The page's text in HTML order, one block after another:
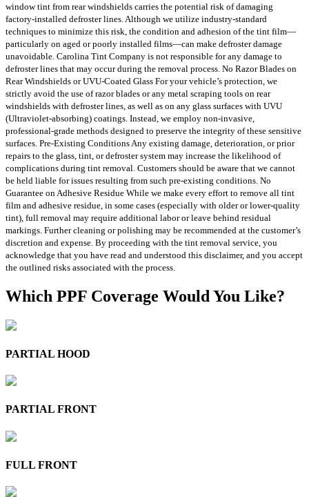
window tint from rear windshields carries the potential risk of damaging
factory-installed defroster lines. Although we utilize industry-standard
techniques to minimize this risk, the condition and adhesion of the tint film—
particularly on aged or poorly installed films—can make defroster damage
unavoidable. Carolina Tint Company is not responsible for any damage to
defroster lines that may occur during the removal process. No Razor Blades on
Rear Windshields or UVU-Coated Glass For your vehicle’s protection, we
strictly avoid the use of razor blades or any metal scraping tools on rear
windshields with defroster lines, as well as on any glass surfaces with UVU
(Ultraviolet-absorbing) coatings. Instead, we employ non-invasive,
professional-grade methods designed to preserve the integrity of these sensitive
surfaces. Pre-Existing Conditions Any existing damage, deterioration, or prior
repairs to the glass, tint, or defroster system may increase the likelihood of
complications during tint removal. Customers should be aware that we cannot
be held liable for issues resulting from such pre-existing conditions. No
Guarantee on Adhesive Residue While we make every effort to remove all tint
film and adhesive residue, in some cases (especially with older or lower-quality
tint), full removal may require additional labor or leave behind residual
markings. Further cleaning or polishing may be recommended at the customer’s
discretion and expense. By proceeding with the tint removal service, you
acknowledge that you have read and understood this disclaimer, and you accept
the outlined risks associated with the process.
Which PPF Coverage Would You Like?
PARTIAL HOOD
PARTIAL FRONT
FULL FRONT